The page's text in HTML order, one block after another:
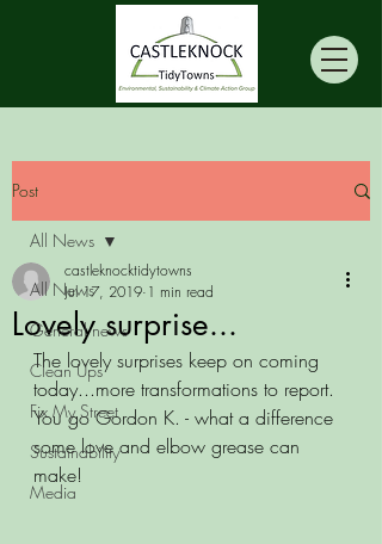
Post
All News
General news
Clean Ups
Fix My Street
Sustainability
Media
All News
Lovely surprise...
castleknocktidytowns
Jul 17, 2019 1 min read
The lovely surprises keep on coming
today...more transformations to report.
You go Gordon K. - what a difference
some love and elbow grease can
make!